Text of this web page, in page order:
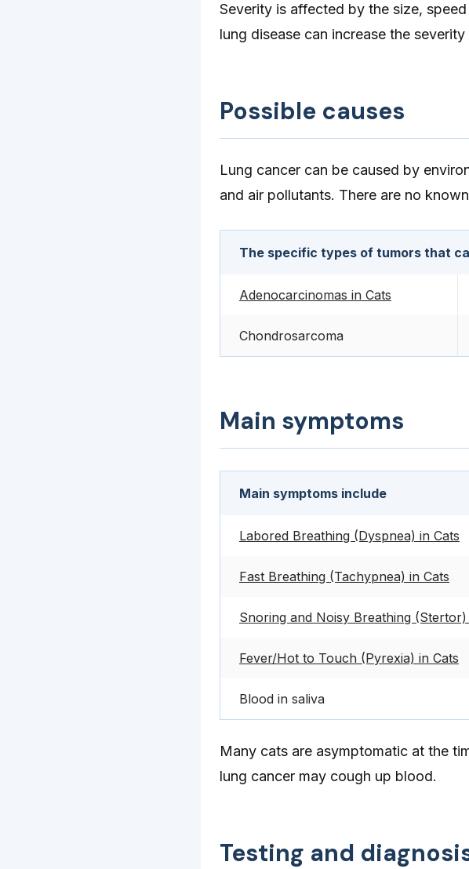
Severity is affected by the size,
lung disease can increase the
Possible causes
Lung cancer can be caused by
and air pollutants. There are no
The specific types of tumors that
Adenocarcinomas in Cats
Chondrosarcoma
Main symptoms
Main symptoms include
Labored Breathing (Dyspnea) in Cats
Fast Breathing (Tachypnea) in Cats
Snoring and Noisy Breathing (Stertor)
Fever/Hot to Touch (Pyrexia) in Cats
Blood in saliva
Many cats are asymptomatic at the
lung cancer may cough up blood.
Testing and